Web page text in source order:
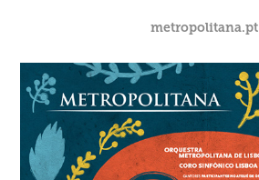
metropolitana.pt